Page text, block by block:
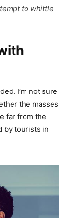
to whittle
I’m not sure
the masses
far from the
by tourists in